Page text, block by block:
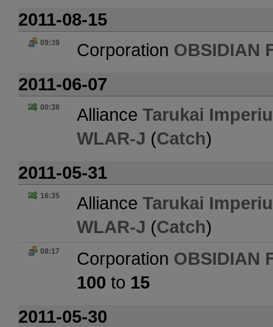
2011-08-15
09:39 Corporation OBSIDIAN
2011-06-07
00:38 Alliance Tarukai
WLAR-J (Catch)
2011-05-31
16:35 Alliance Tarukai
WLAR-J (Catch)
08:17 Corporation OBSIDIAN
100 to 15
2011-05-30